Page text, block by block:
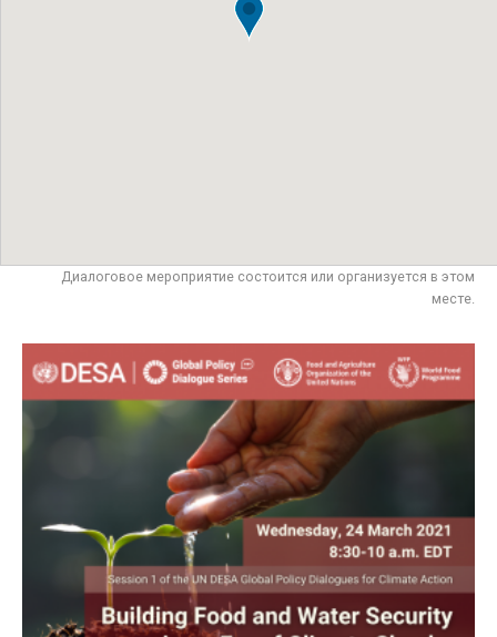
Диалоговое мероприятие состоится или организуется в этом
месте.